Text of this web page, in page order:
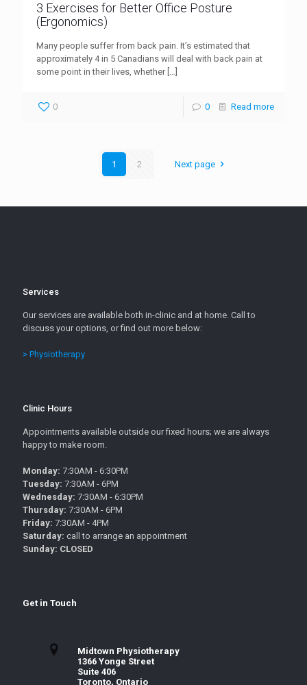
3 Exercises for Better Office Posture
(Ergonomics)
Many people suffer from back pain. It’s estimated that
approximately 4 in 5 Canadians will deal with back pain at
some point in their lives, whether[…]
0 0 Read more
1 2 Next page
Services
Our services are available both in-clinic and at home. Call to
discuss your options, or find out more below:
> Physiotherapy
Clinic Hours
Appointments available outside our fixed hours; we are always
happy to make room.
Monday: 7:30AM - 6:30PM
Tuesday: 7:30AM - 6PM
Wednesday: 7:30AM - 6:30PM
Thursday: 7:30AM - 6PM
Friday: 7:30AM - 4PM
Saturday: call to arrange an appointment
Sunday: CLOSED
Get in Touch
Midtown Physiotherapy
1366 Yonge Street
Suite 406
Toronto, Ontario